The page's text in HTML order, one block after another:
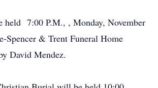
held 7:00 P.M., , Monday, November
Spencer & Trent Funeral Home
David Mendez.